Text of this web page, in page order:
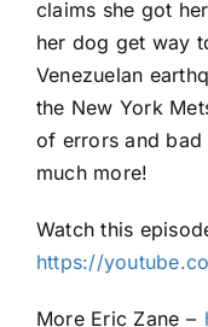
claims she got
her dog get way
Venezuelan
the New York
of errors and bad
much more!
Watch this
https://
More Eric Zane –